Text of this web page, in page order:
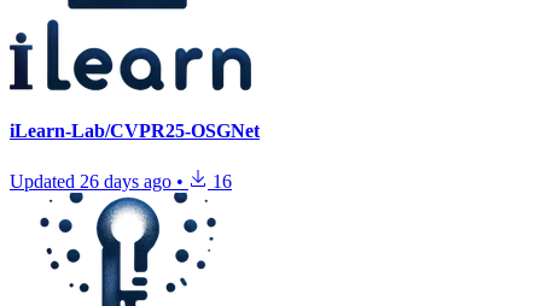
iLearn-Lab/CVPR25-OSGNet
Updated 26 days ago • 16